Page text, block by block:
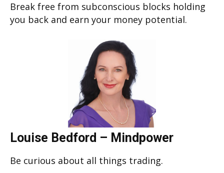
Break free from subconscious blocks holding
you back and earn your money potential.
Louise Bedford – Mindpower
Be curious about all things trading.